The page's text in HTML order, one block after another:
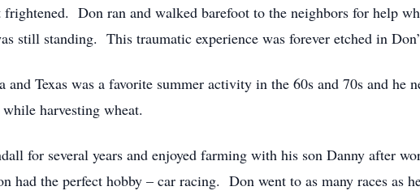
Don ran and walked barefoot to the neighbors for help
still standing. This traumatic experience was forever etched in
Texas was a favorite summer activity in the 60s and 70s and he
harvesting wheat.
for several years and enjoyed farming with his son Danny after
had the perfect hobby – car racing. Don went to as many races as